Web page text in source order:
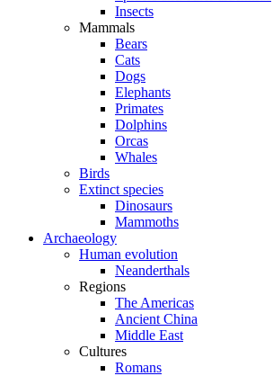
Insects
Mammals
Bears
Cats
Dogs
Elephants
Primates
Dolphins
Orcas
Whales
Birds
Extinct species
Dinosaurs
Mammoths
Archaeology
Human evolution
Neanderthals
Regions
The Americas
Ancient China
Middle East
Cultures
Romans